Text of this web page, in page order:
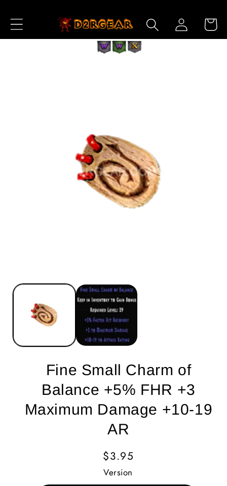
Content
Log
in
Cart
Fine Small Charm of
Balance +5% FHR +3
Maximum Damage +10-19
AR
Regular
Price
$3.95
Version